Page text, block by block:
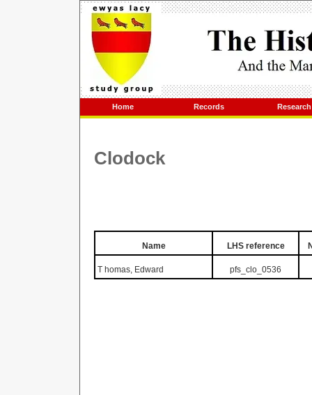
Home Records Research
Clodock
Name LHS reference
T homas, Edward pfs_clo_0536